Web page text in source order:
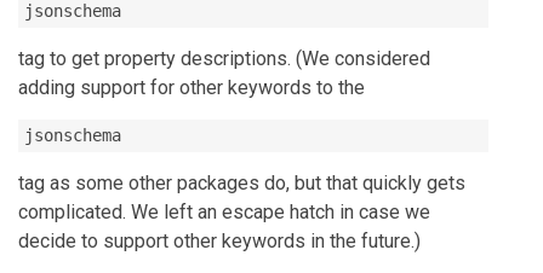
jsonschema
tag to get property descriptions. (We considered
adding support for other keywords to the
jsonschema
tag as some other packages do, but that quickly gets
complicated. We left an escape hatch in case we
decide to support other keywords in the future.)